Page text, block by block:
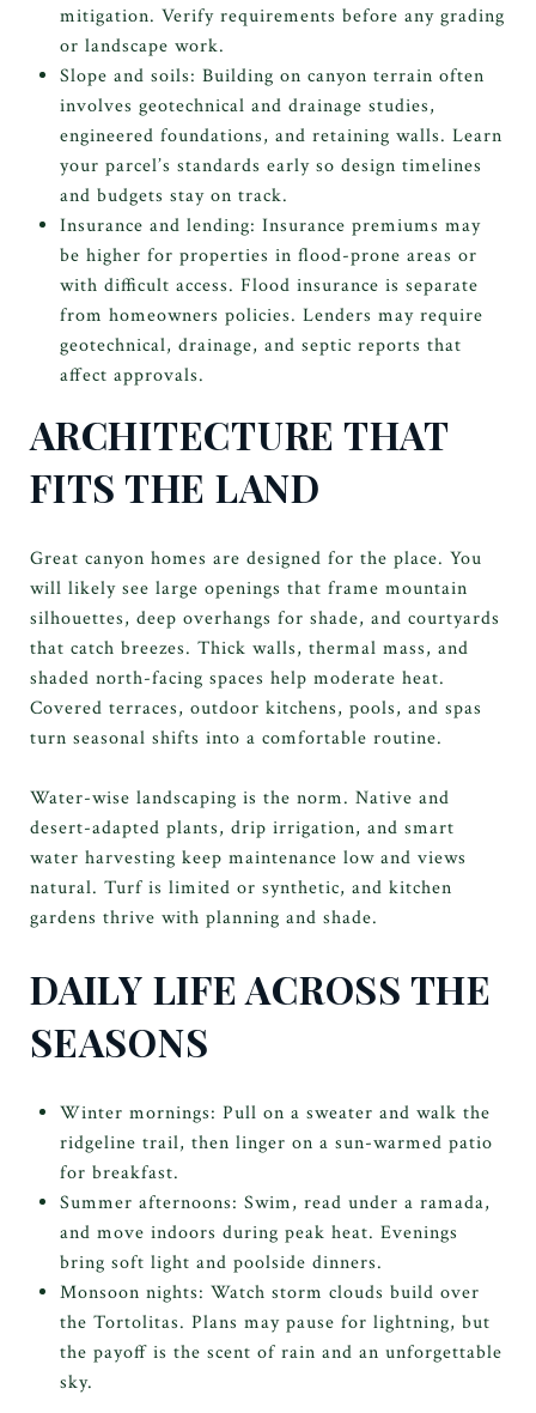
mitigation. Verify requirements before any grading
or landscape work.
Slope and soils: Building on canyon terrain often
involves geotechnical and drainage studies,
engineered foundations, and retaining walls. Learn
your parcel’s standards early so design timelines
and budgets stay on track.
Insurance and lending: Insurance premiums may
be higher for properties in flood-prone areas or
with difficult access. Flood insurance is separate
from homeowners policies. Lenders may require
geotechnical, drainage, and septic reports that
affect approvals.
ARCHITECTURE THAT
FITS THE LAND
Great canyon homes are designed for the place. You
will likely see large openings that frame mountain
silhouettes, deep overhangs for shade, and courtyards
that catch breezes. Thick walls, thermal mass, and
shaded north-facing spaces help moderate heat.
Covered terraces, outdoor kitchens, pools, and spas
turn seasonal shifts into a comfortable routine.
Water-wise landscaping is the norm. Native and
desert-adapted plants, drip irrigation, and smart
water harvesting keep maintenance low and views
natural. Turf is limited or synthetic, and kitchen
gardens thrive with planning and shade.
DAILY LIFE ACROSS THE
SEASONS
Winter mornings: Pull on a sweater and walk the
ridgeline trail, then linger on a sun-warmed patio
for breakfast.
Summer afternoons: Swim, read under a ramada,
and move indoors during peak heat. Evenings
bring soft light and poolside dinners.
Monsoon nights: Watch storm clouds build over
the Tortolitas. Plans may pause for lightning, but
the payoff is the scent of rain and an unforgettable
sky.